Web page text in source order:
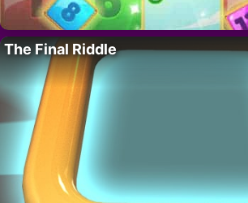
The Final Riddle